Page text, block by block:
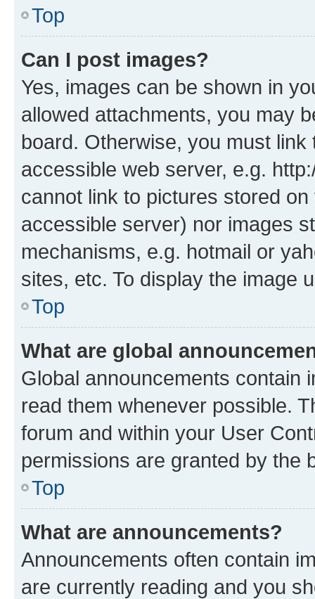
Top
Can I post images?
Yes, images can be shown in
allowed attachments, you may
board. Otherwise, you must
accessible web server, e.g.
cannot link to pictures stored
accessible server) nor images
mechanisms, e.g. hotmail or
sites, etc. To display the image
Top
What are global
Global announcements contain
read them whenever possible.
forum and within your User
permissions are granted by the
Top
What are announcements?
Announcements often contain
are currently reading and you